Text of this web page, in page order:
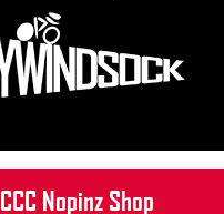
CCC Nopinz Shop